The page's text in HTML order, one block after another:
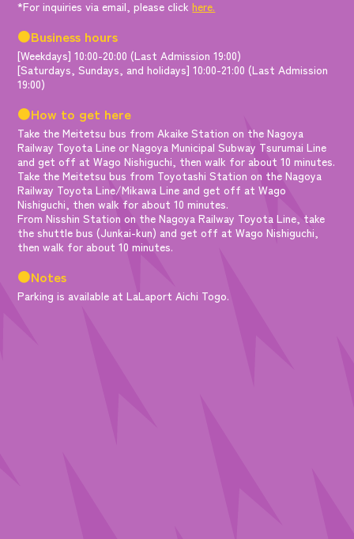
*For inquiries via email, please clickhere.
●Business hours
[Weekdays] 10:00-20:00 (Last Admission 19:00)
[Saturdays, Sundays, and holidays] 10:00-21:00 (Last Admission
19:00)
●How to get here
Take the Meitetsu bus from Akaike Station on the Nagoya
Railway Toyota Line or Nagoya Municipal Subway Tsurumai Line
and get off at Wago Nishiguchi, then walk for about 10 minutes.
Take the Meitetsu bus from Toyotashi Station on the Nagoya
Railway Toyota Line/Mikawa Line and get off at Wago
Nishiguchi, then walk for about 10 minutes.
From Nisshin Station on the Nagoya Railway Toyota Line, take
the shuttle bus (Junkai-kun) and get off at Wago Nishiguchi,
then walk for about 10 minutes.
●Notes
Parking is available at LaLaport Aichi Togo.